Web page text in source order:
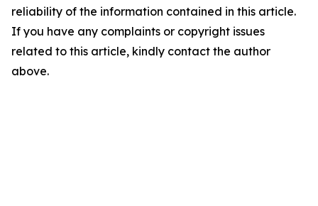
reliability of the information contained in this article.
If you have any complaints or copyright issues
related to this article, kindly contact the author
above.